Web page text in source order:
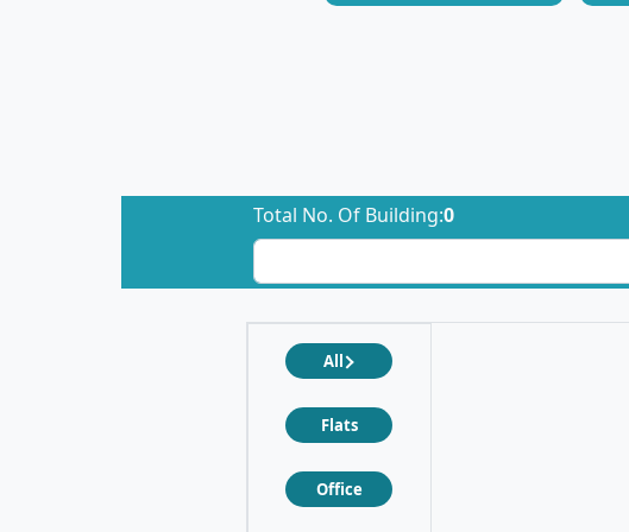
Total No. Of Building:0
All
Flats
Office